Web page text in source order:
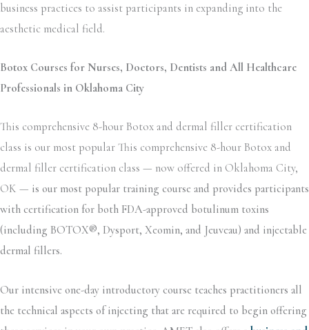
business practices to assist participants in expanding into the
aesthetic medical field.
Botox Courses for Nurses, Doctors, Dentists and All Healthcare
Professionals in Oklahoma City
This comprehensive 8-hour Botox and dermal filler certification
class is our most popular This comprehensive 8-hour Botox and
dermal filler certification class — now offered in Oklahoma City,
OK — is our most popular training course and provides participants
with certification for both FDA-approved botulinum toxins
(including BOTOX®, Dysport, Xeomin, and Jeuveau) and injectable
dermal fillers.
Our intensive one-day introductory course teaches practitioners all
the technical aspects of injecting that are required to begin offering